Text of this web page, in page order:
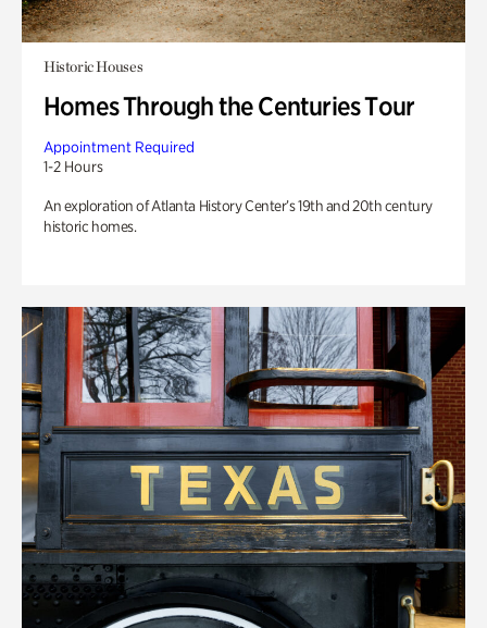
Historic Houses
Homes Through the Centuries Tour
Appointment Required
1-2 Hours
An exploration of Atlanta History Center’s 19th and 20th century
historic homes.